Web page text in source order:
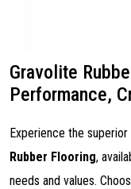
Gravolite
Performance,
Experience the
Rubber Flooring,
needs and values.